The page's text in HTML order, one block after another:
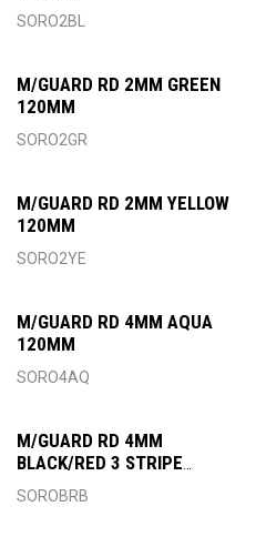
SORO2BL
M/GUARD RD 2MM GREEN
120MM
SORO2GR
M/GUARD RD 2MM YELLOW
120MM
SORO2YE
M/GUARD RD 4MM AQUA
120MM
SORO4AQ
M/GUARD RD 4MM
BLACK/RED 3 STRIPE
120MM
SOROBRB